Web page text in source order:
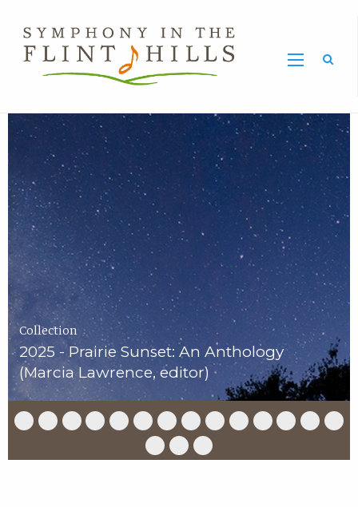
Symphony
in
the
Flint
Hills
Home
Page
Carousel
Collection
2025 - Prairie Sunset: An Anthology
(Marcia Lawrence, editor)
Slide
17
Slide
17
Slide
17
Slide
17
Slide
17
Slide
6
of
17
Slide
7
of
17
Slide
8
of
17
Slide
17
Slide
17
Slide
17
Slide
17
Slide
17 17
Slide
15
Slide
16
Slide
17